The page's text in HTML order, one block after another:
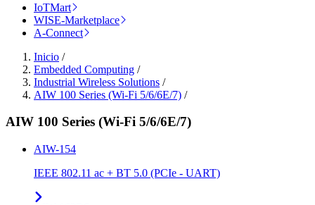
IoTMart
WISE-Marketplace
A-Connect
Inicio /
Embedded Computing /
Industrial Wireless Solutions /
AIW 100 Series (Wi-Fi 5/6/6E/7) /
AIW 100 Series (Wi-Fi 5/6/6E/7)
AIW-154
IEEE 802.11 ac + BT 5.0 (PCIe - UART)